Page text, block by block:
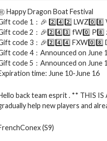
Happy Dragon Boat Festival
code 1：🎉 2️⃣4️⃣2️⃣ LWZ0️⃣8️⃣
code 2：🎉2️⃣4️⃣3️⃣ fW0️⃣ P8️⃣
code 3：🎉2️⃣4️⃣4️⃣ FXW0️⃣8️⃣
code 4：Announced on June
code 5：Announced on June
time: June 10-June 16
back team esprit . ** THIS
help new players and
(S9)